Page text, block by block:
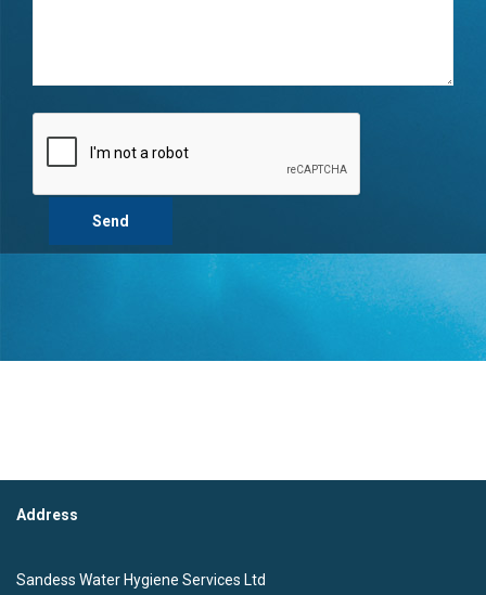
Address
Sandess Water Hygiene Services Ltd